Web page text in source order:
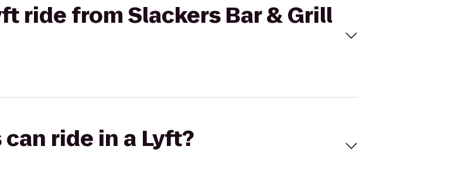
ride from Slackers Bar & Grill
ride in a Lyft?